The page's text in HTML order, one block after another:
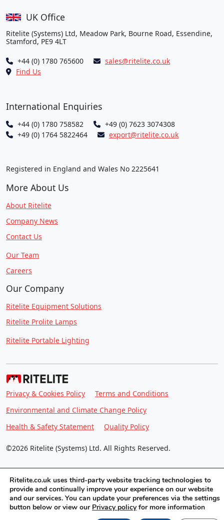
UK Office
Ritelite (Systems) Ltd, Meadow Park, Bourne Road, Essendine,
Stamford, PE9 4LT
+44 (0) 1780 765600
sales@ritelite.co.uk
Find Us
International Enquiries
+44 (0) 1780 758582
+49 (0) 7623 3074308
+49 (0) 1764 5822464
export@ritelite.co.uk
Registered in England and Wales No 2225641
More About Us
About Ritelite
Company News
Contact Us
Our Team
Careers
Our Company
Ritelite Equipment Solutions
Ritelite Prolite Lamps
Ritelite Portable Lighting
Privacy & Cookies Policy
Terms and Conditions
Environmental and Climate Change Policy
Health & Safety Statement
Quality Policy
©2026 Ritelite (Systems) Ltd. All Rights Reserved.
Ritelite.co.uk uses third-party website tracking technologies to
provide and continually improve your experience on our website
and our services. You can update your preferences via the settings
button below or view our Privacy policyfor more information